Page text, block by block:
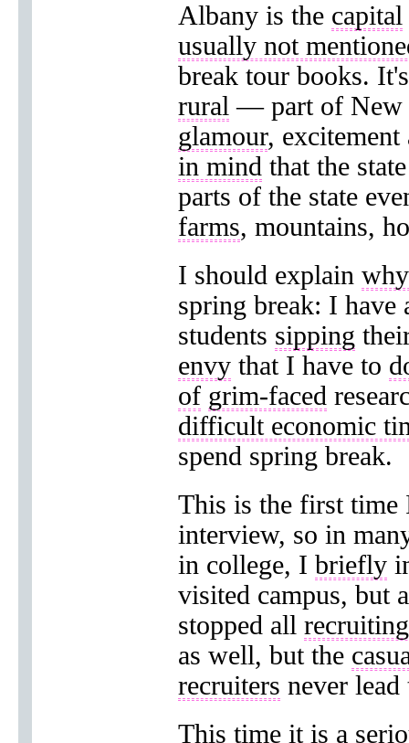
Albany is the capital
usually not
break tour books.
rural — part of New
glamour,
in mind that the
parts of the state
farms, mountains,
I should explain
spring break: I have
students sipping
envy that I have to
of grim-faced
difficult economic
spend spring break.
This is the first time
interview, so in
in college, I briefly
visited campus, but
stopped all
as well, but the
recruiters never
This time it is a